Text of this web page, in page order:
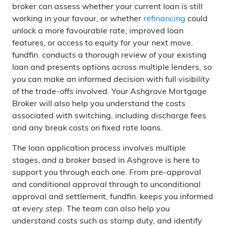
broker can assess whether your current loan is still
working in your favour, or whether refinancing could
unlock a more favourable rate, improved loan
features, or access to equity for your next move.
fundfin. conducts a thorough review of your existing
loan and presents options across multiple lenders, so
you can make an informed decision with full visibility
of the trade-offs involved. Your Ashgrove Mortgage
Broker will also help you understand the costs
associated with switching, including discharge fees
and any break costs on fixed rate loans.
The loan application process involves multiple
stages, and a broker based in Ashgrove is here to
support you through each one. From pre-approval
and conditional approval through to unconditional
approval and settlement, fundfin. keeps you informed
at every step. The team can also help you
understand costs such as stamp duty, and identify